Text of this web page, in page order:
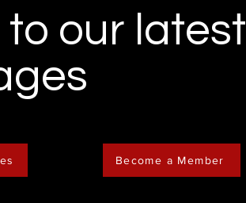
to our latest
Become a Member